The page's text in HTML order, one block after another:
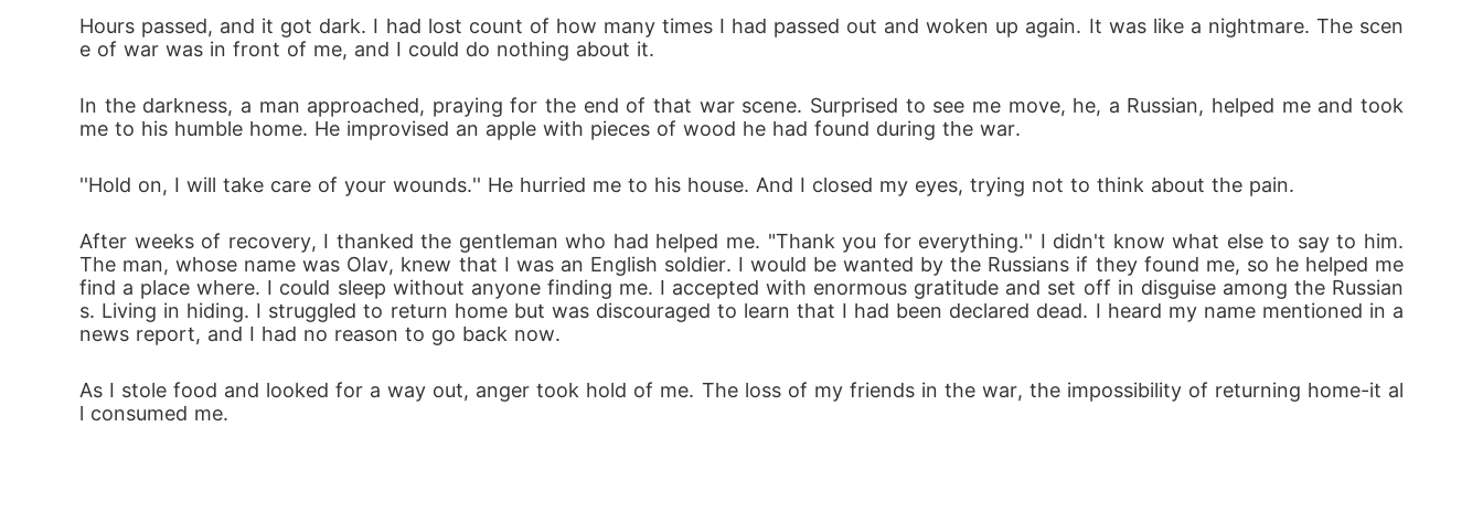
Hours passed, and it got dark. I had lost count of how many times I had passed out and woken up again. It was like a nightmare. The scen
e of war was in front of me, and I could do nothing about it.
In the darkness, a man approached, praying for the end of that war scene. Surprised to see me move, he, a Russian, helped me and took
me to his humble home. He improvised an apple with pieces of wood he had found during the war.
''Hold on, I will take care of your wounds.'' He hurried me to his house. And I closed my eyes, trying not to think about the pain.
After weeks of recovery, I thanked the gentleman who had helped me. "Thank you for everything.'' I didn't know what else to say to him.
The man, whose name was Olav, knew that I was an English soldier. I would be wanted by the Russians if they found me, so he helped me
find a place where. I could sleep without anyone finding me. I accepted with enormous gratitude and set off in disguise among the Russian
s. Living in hiding. I struggled to return home but was discouraged to learn that I had been declared dead. I heard my name mentioned in a
news report, and I had no reason to go back now.
As I stole food and looked for a way out, anger took hold of me. The loss of my friends in the war, the impossibility of returning home-it al
l consumed me.